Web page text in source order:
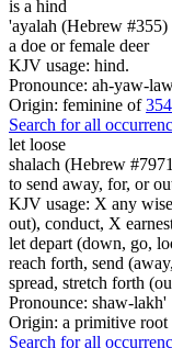
is a hind
'ayalah (Hebrew #355)
a doe or female deer
KJV usage: hind.
Pronounce: ah-yaw-
Origin: feminine of354
Search for all
let loose
shalach (Hebrew
to send away, for, or
KJV usage: X any
out), conduct, X
let depart (down, go,
reach forth, send
spread, stretch forth
Pronounce: shaw-lakh'
Origin: a primitive root
Search for all